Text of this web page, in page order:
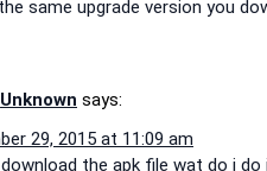
same upgrade version you
Unknown says:
29, 2015 at 11:09 am
the apk file wat do i do